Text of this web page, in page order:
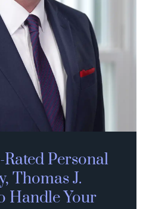
Personal
Thomas J.
Handle Your